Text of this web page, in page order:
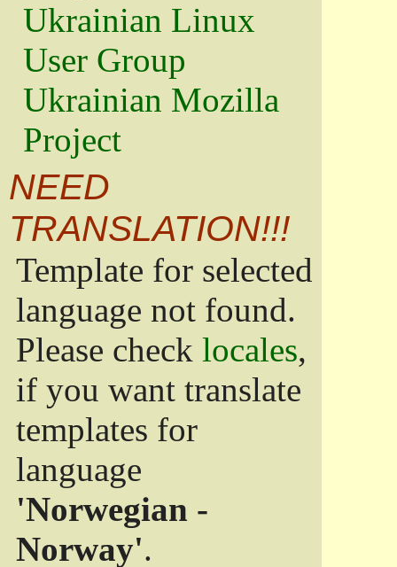
Ukrainian Linux
User Group
Ukrainian Mozilla
Project
NEED
TRANSLATION!!!
Template for selected
language not found.
Please check locales,
if you want translate
templates for
language
'Norwegian -
Norway'.